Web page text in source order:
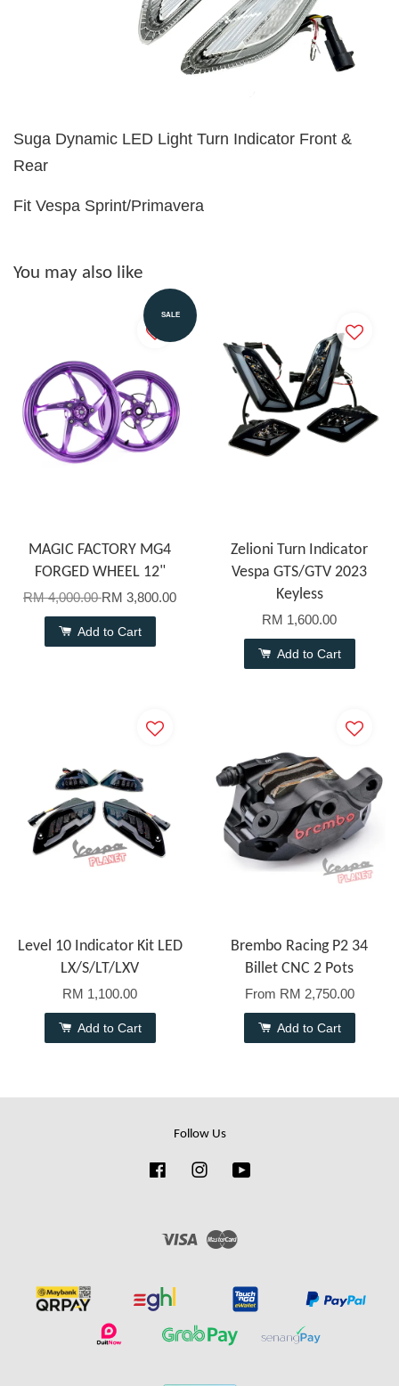
Suga Dynamic LED Light Turn Indicator Front &
Rear
Fit Vespa Sprint/Primavera
You may also like
SALE
MAGIC FACTORY MG4
FORGED WHEEL 12"
RM 4,000.00RM 3,800.00
Add to Cart
Zelioni Turn Indicator
Vespa GTS/GTV 2023
Keyless
RM 1,600.00
Add to Cart
Level 10 Indicator Kit LED
LX/S/LT/LXV
RM 1,100.00
Add to Cart
Brembo Racing P2 34
Billet CNC 2 Pots
From RM 2,750.00
Add to Cart
Follow Us
FacebookInstagram
Visa